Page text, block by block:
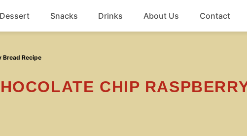
Dessert Snacks Drinks About Us Contact
Bread Recipe